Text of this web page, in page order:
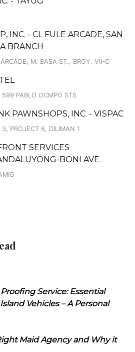
INC. - CL FULE ARCADE, SAN
BRANCH
M. BASA ST., BRGY. VII-C
599 PABLO OCMPO STS
PAWNSHOPS, INC. - VISPAC
PROJECT 6, DILIMAN 1
SERVICES
BONI AVE.
Service: Essential
Vehicles – A Personal
Maid Agency and Why it